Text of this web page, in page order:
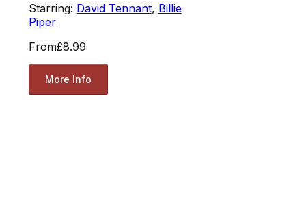
Starring: David Tennant, Billie
Piper
From£8.99
More Info